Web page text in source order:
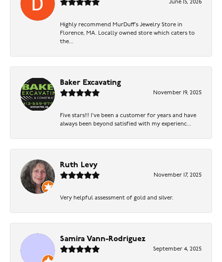
June 15, 2026
Highly recommend MurDuff’s Jewelry Store in
Florence, MA. Locally owned store which caters to
the...
Baker Excavating
November 19, 2025
Five stars!!! I've been a customer for years and have
always been beyond satisfied with my experienc...
Ruth Levy
November 17, 2025
Very helpful assessment of gold and silver.
Samira Vann-Rodriguez
September 4, 2025